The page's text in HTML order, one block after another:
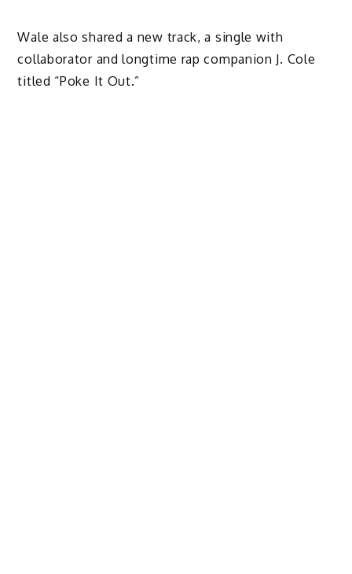
Wale also shared a new track, a single with
collaborator and longtime rap companion J. Cole
titled “Poke It Out.”